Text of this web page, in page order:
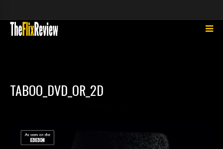
TABOO_DVD_OR_2D